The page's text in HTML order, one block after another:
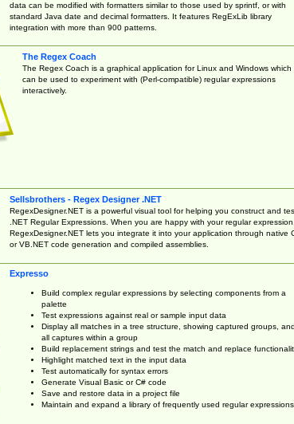
data can be modified with formatters similar to those used by sprintf, or with
standard Java date and decimal formatters. It features RegExLib library
integration with more than 900 patterns.
The Regex Coach
The Regex Coach is a graphical application for Linux and Windows which
can be used to experiment with (Perl-compatible) regular expressions
interactively.
Sellsbrothers - Regex Designer .NET
RegexDesigner.NET is a powerful visual tool for helping you construct and
.NET Regular Expressions. When you are happy with your regular expression,
RegexDesigner.NET lets you integrate it into your application through native
or VB.NET code generation and compiled assemblies.
Expresso
Build complex regular expressions by selecting components from a
palette
Test expressions against real or sample input data
Display all matches in a tree structure, showing captured groups, and
all captures within a group
Build replacement strings and test the match and replace
Highlight matched text in the input data
Test automatically for syntax errors
Generate Visual Basic or C# code
Save and restore data in a project file
Maintain and expand a library of frequently used regular expressions